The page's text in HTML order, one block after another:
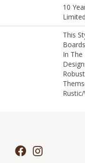
10
This
In The